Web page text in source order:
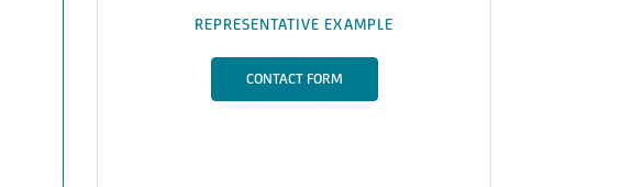
REPRESENTATIVE EXAMPLE
CONTACT FORM